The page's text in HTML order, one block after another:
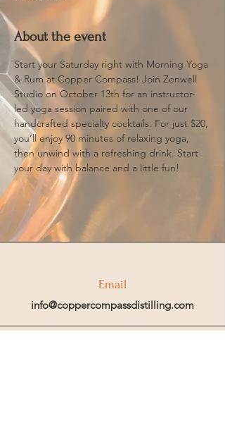
About the event
Start your Saturday right with Morning Yoga
& Rum at Copper Compass! Join Zenwell
Studio on October 13th for an instructor-
led yoga session paired with one of our
handcrafted specialty cocktails. For just $20,
you’ll enjoy 90 minutes of relaxing yoga,
then unwind with a refreshing drink. Start
your day with balance and a little fun!
Email
info@coppercompassdistilling.com